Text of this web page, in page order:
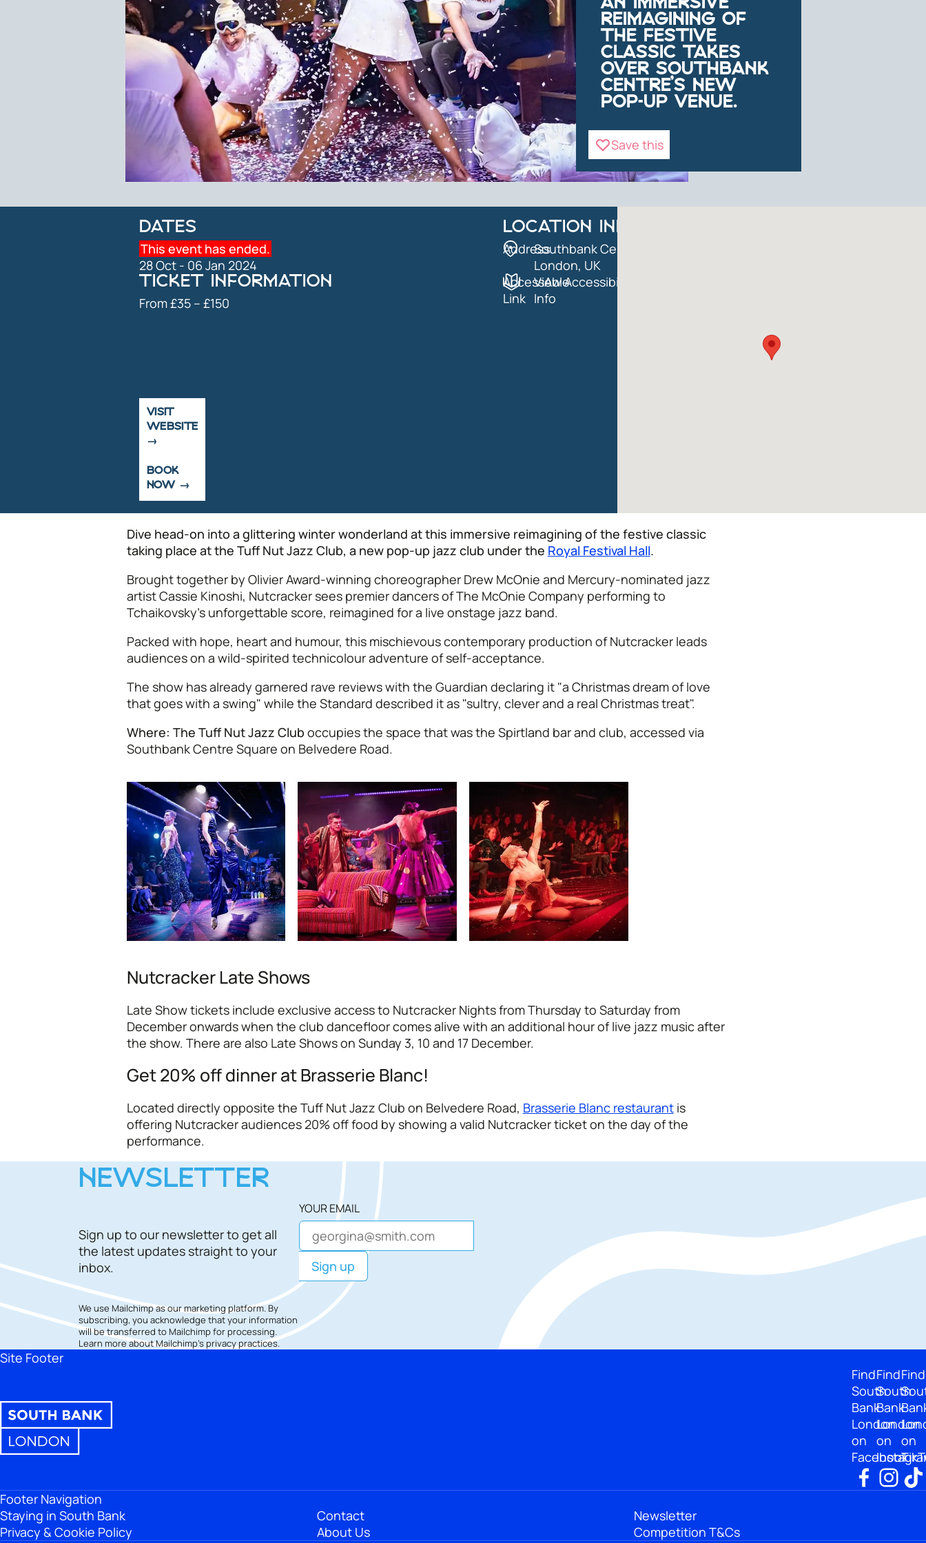
AN IMMERSIVE
REIMAGINING OF
THE FESTIVE
CLASSIC TAKES
OVER SOUTHBANK
CENTRE’S NEW
POP-UP VENUE.
Save this
DATES
This event has ended.
28 Oct - 06 Jan 2024
TICKET INFORMATION
From £35 ⁠–⁠ £150
LOCATION INFO
AddressSouthbank Centre,
London, UK
AccessAble
Link
View Accessibility
Info
VISIT
WEBSITE
BOOK
NOW
Dive head-on into a glittering winter wonderland at this immersive reimagining of the festive classic
taking place at the Tuff Nut Jazz Club, a new pop-up jazz club under the Royal Festival Hall.
Brought together by Olivier Award-winning choreographer Drew McOnie and Mercury-nominated jazz
artist Cassie Kinoshi, Nutcracker sees premier dancers of The McOnie Company performing to
Tchaikovsky’s unforgettable score, reimagined for a live onstage jazz band.
Packed with hope, heart and humour, this mischievous contemporary production of Nutcracker leads
audiences on a wild-spirited technicolour adventure of self-acceptance.
The show has already garnered rave reviews with the Guardian declaring it "a Christmas dream of love
that goes with a swing" while the Standard described it as "sultry, clever and a real Christmas treat".
Where: The Tuff Nut Jazz Club occupies the space that was the Spirtland bar and club, accessed via
Southbank Centre Square on Belvedere Road.
Nutcracker Late Shows
Late Show tickets include exclusive access to Nutcracker Nights from Thursday to Saturday from
December onwards when the club dancefloor comes alive with an additional hour of live jazz music after
the show. There are also Late Shows on Sunday 3, 10 and 17 December.
Get 20% off dinner at Brasserie Blanc!
Located directly opposite the Tuff Nut Jazz Club on Belvedere Road, Brasserie Blanc restaurantis
offering Nutcracker audiences 20% off food by showing a valid Nutcracker ticket on the day of the
performance.
NEWSLETTER
Sign up to our newsletter to get all
the latest updates straight to your
inbox.
YOUR EMAIL
We use Mailchimp as our marketing platform. By
subscribing, you acknowledge that your information
will be transferred to Mailchimp for processing.
Learn moreabout Mailchimp's privacy practices.
Site Footer
Find
South
Bank
London
on
Facebook
Find
South
Bank
London
on
Find
on
Footer Navigation
Staying in South Bank
Privacy & Cookie Policy
Contact
About Us
Newsletter
Competition T&Cs